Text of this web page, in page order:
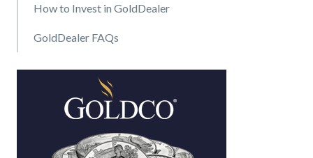
How to Invest in GoldDealer
GoldDealer FAQs